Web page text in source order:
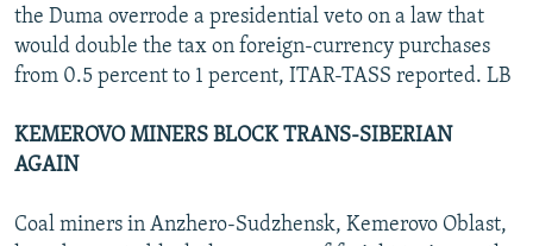
the Duma overrode a presidential veto on a law that
would double the tax on foreign-currency purchases
from 0.5 percent to 1 percent, ITAR-TASS reported. LB
KEMEROVO MINERS BLOCK TRANS-SIBERIAN
AGAIN
Coal miners in Anzhero-Sudzhensk, Kemerovo Oblast,